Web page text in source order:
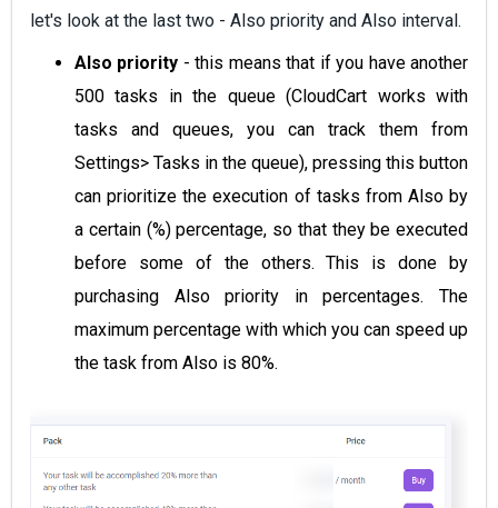
let's look at the last two - Also priority and Also interval.
Also priority - this means that if you have another
500 tasks in the queue (CloudCart works with
tasks and queues, you can track them from
Settings> Tasks in the queue), pressing this button
can prioritize the execution of tasks from Also by
a certain (%) percentage, so that they be executed
before some of the others. This is done by
purchasing Also priority in percentages. The
maximum percentage with which you can speed up
the task from Also is 80%.